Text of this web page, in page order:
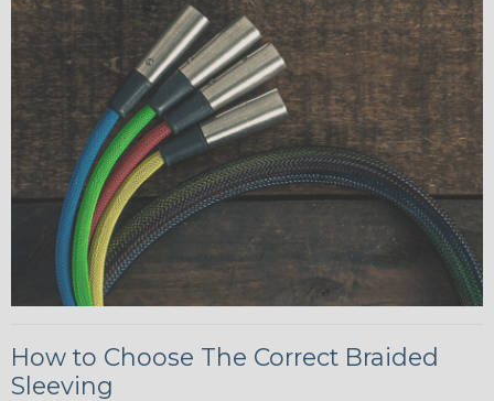
How to Choose The Correct Braided
Sleeving